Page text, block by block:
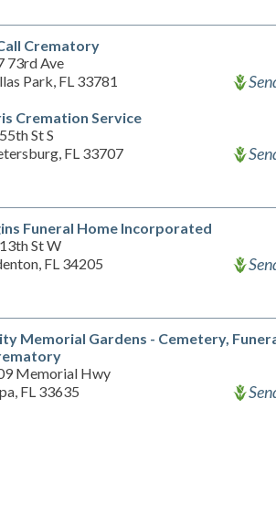
Crematory
73rd Ave
Park, FL 33781
Cremation Service
St S
FL 33707
Funeral Home Incorporated
St W
FL 34205
Memorial Gardens - Cemetery,
Memorial Hwy
FL 33635